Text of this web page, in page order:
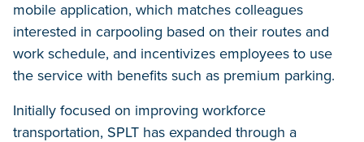
mobile application, which matches colleagues
interested in carpooling based on their routes and
work schedule, and incentivizes employees to use
the service with benefits such as premium parking.
Initially focused on improving workforce
transportation, SPLT has expanded through a